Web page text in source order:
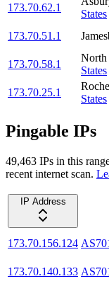
173.70.62.1
States
173.70.51.1
173.70.58.1
North
States
173.70.25.1
States
Pingable IPs
49,463 IPs in this
recent internet scan.
IP Address
173.70.156.124
173.70.140.133